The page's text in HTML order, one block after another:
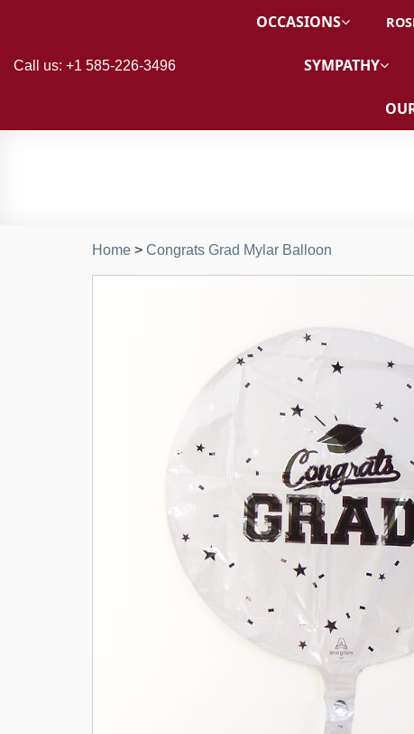
Call us: +1 585-226-3496
OCCASIONS
SYMPATHY
Home > Congrats Grad Mylar Balloon